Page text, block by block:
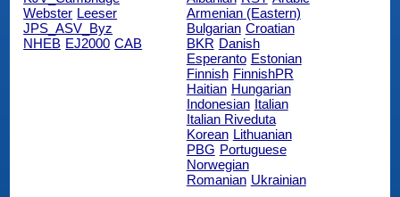
Webster Leeser
JPS_ASV_Byz
NHEB EJ2000 CAB
Armenian (Eastern)
Bulgarian Croatian
BKR Danish
Esperanto Estonian
Finnish FinnishPR
Haitian Hungarian
Indonesian Italian
Italian Riveduta
Korean Lithuanian
PBG Portuguese
Norwegian
Romanian Ukrainian